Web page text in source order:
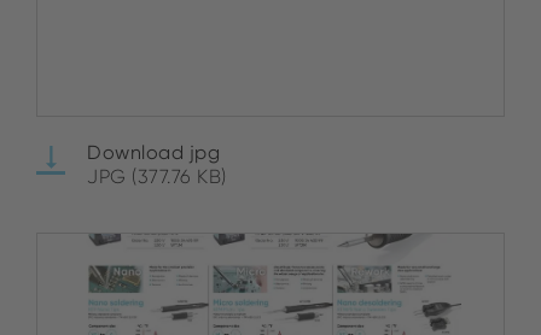
Download jpg
JPG (377.76 KB)